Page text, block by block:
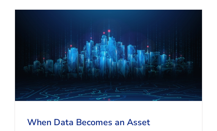
When Data Becomes an Asset
When Data Becomes an Asset